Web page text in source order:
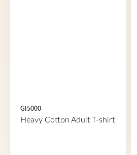
GI5000
Heavy Cotton Adult T-shirt